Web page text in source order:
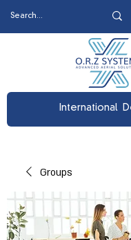
International
Groups